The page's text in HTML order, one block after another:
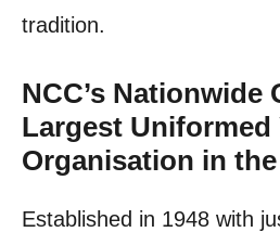
tradition.
NCC’s Nationwide
Largest Uniformed
Organisation in
Established in 1948 with